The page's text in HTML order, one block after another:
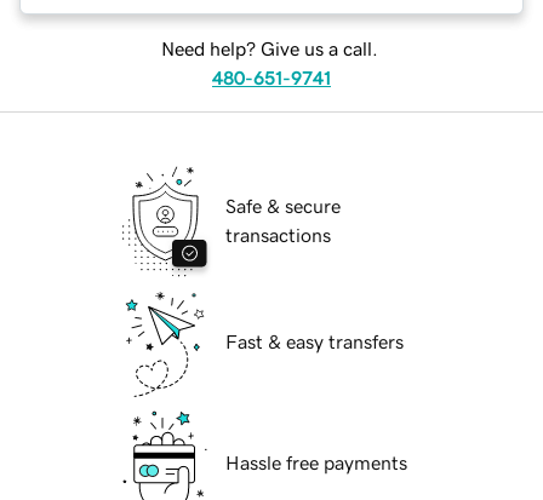
Need help? Give us a call.
480-651-9741
Safe & secure
transactions
Fast & easy transfers
Hassle free payments